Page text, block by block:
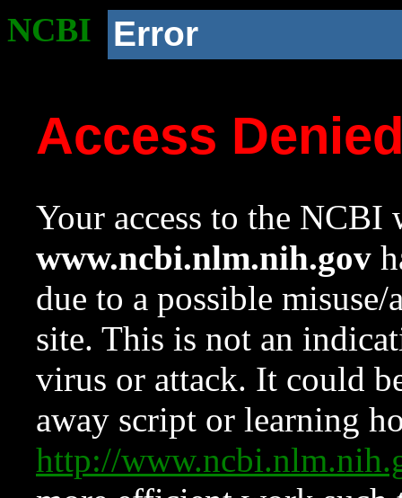
NCBI Error
Access
Your access to the NCBI
www.ncbi.nlm.nih.gov
due to a possible
site. This is not an
virus or attack. It could
away script or learning
http://